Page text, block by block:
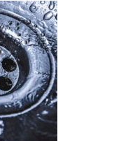
Your
Kitchen
Remodel